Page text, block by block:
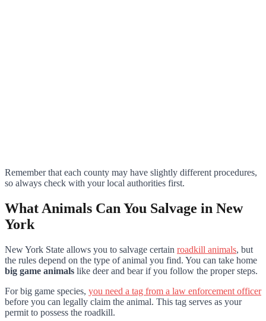
Remember that each county may have slightly different procedures,
so always check with your local authorities first.
What Animals Can You Salvage in New
York
New York State allows you to salvage certain roadkill animals, but
the rules depend on the type of animal you find. You can take home
big game animals like deer and bear if you follow the proper steps.
For big game species, you need a tag from a law enforcement officer
before you can legally claim the animal. This tag serves as your
permit to possess the roadkill.